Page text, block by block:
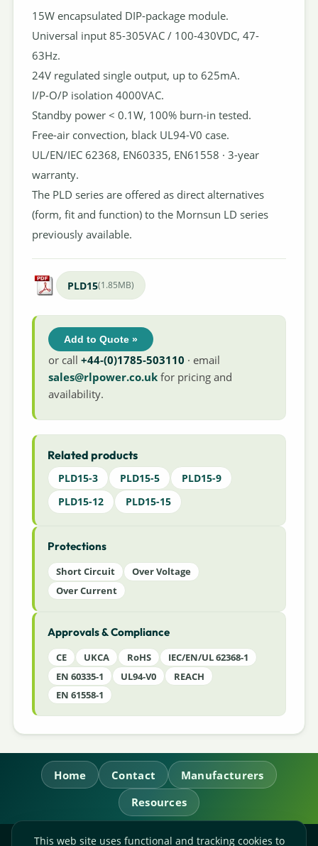
15W encapsulated DIP-package module.
Universal input 85-305VAC / 100-430VDC, 47-
63Hz.
24V regulated single output, up to 625mA.
I/P-O/P isolation 4000VAC.
Standby power < 0.1W, 100% burn-in tested.
Free-air convection, black UL94-V0 case.
UL/EN/IEC 62368, EN60335, EN61558 · 3-year
warranty.
The PLD series are offered as direct alternatives
(form, fit and function) to the Mornsun LD series
previously available.
PLD15(1.85MB)
Add to Quote »
or call+44-(0)1785-503110 · email
sales@rlpower.co.uk for pricing and
availability.
Related products
PLD15-3 PLD15-5
PLD15-9
PLD15-12
PLD15-15
Protections
Short Circuit
Over Voltage
Over Current
Approvals & Compliance
CE UKCA RoHS
IEC/EN/UL 62368-1
EN 60335-1
UL94-V0
REACH
EN 61558-1
Home Contact
Manufacturers
Resources
This web site uses functional and tracking cookies to